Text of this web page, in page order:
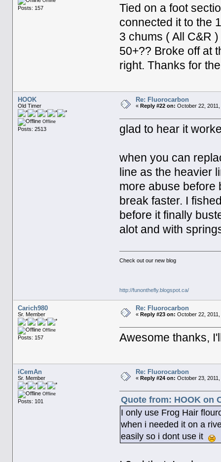
Posts: 157
Tied on a foot
connected it to the
3 chums ( All C&R
50+?? Broke off at
right. Thanks for
HOOK
Old Timer
Offline
Posts: 2513
Re: Fluorocarbon
« Reply #22 on: October 22,
glad to hear it
when you can
line as the heavier
more abuse before
break faster. I
before it finally
alot and with
Check out our new blog
http://funonthefly.blogspot.ca/
Carich980
Sr. Member
Offline
Posts: 157
Re: Fluorocarbon
« Reply #23 on: October 22, 2011,
Awesome thanks,
iCemAn
Sr. Member
Offline
Posts: 101
Re: Fluorocarbon
« Reply #24 on: October 23,
Quote from: HOOK on
I only use Frog Hair
when i needed it on a
easily so i dont use it